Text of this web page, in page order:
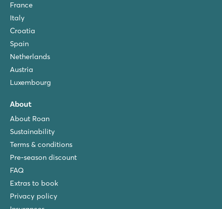
France
Italy
Croatia
Spain
Netherlands
Austria
Luxembourg
About
About Roan
Sustainability
Terms & conditions
Pre-season discount
FAQ
Extras to book
Privacy policy